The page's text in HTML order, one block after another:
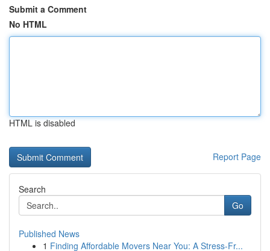
Submit a Comment
No HTML
HTML is disabled
Report Page
Search
Go
Published News
1 Finding Affordable Movers Near You: A Stress-Fr...